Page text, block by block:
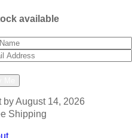
available
byAugust 14, 2026
Shipping